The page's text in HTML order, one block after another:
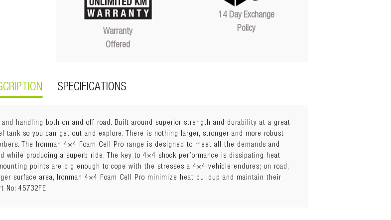
Warranty
Offered
14 Day Exchange
Policy
SPECIFICATIONS
handling both on and off road. Built around superior strength and durability at a great
tank so you can get out and explore. There is nothing larger, stronger and more robust
The Ironman 4×4 Foam Cell Pro range is designed to meet all the demands and
while producing a superb ride. The key to 4×4 shock performance is dissipating heat
points are big enough to cope with the stresses a 4×4 vehicle endures; on road,
surface area, Ironman 4×4 Foam Cell Pro minimize heat buildup and maintain their
No: 45732FE